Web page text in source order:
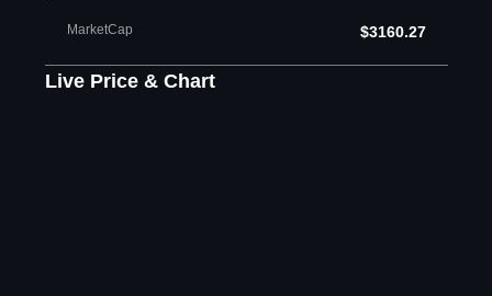
MarketCap $3160.27
Live Price & Chart